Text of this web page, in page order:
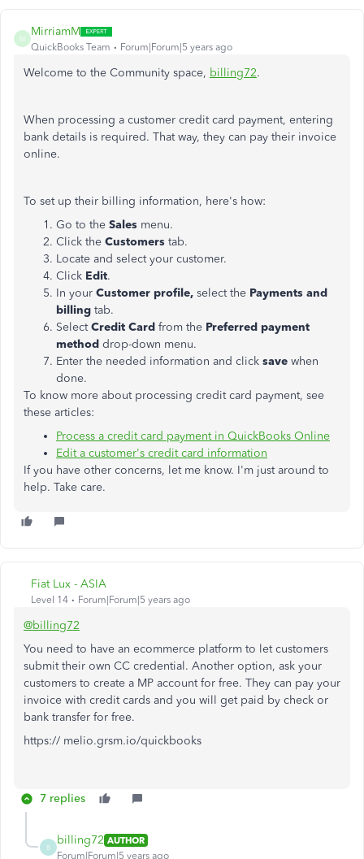
M
MirriamM
QuickBooks Team Forum|Forum|5 years ago
Welcome to the Community space, billing72.
When processing a customer credit card payment, entering
bank details is required. That way, they can pay their invoice
online.
To set up their billing information, here's how:
Go to the Sales menu.
Click the Customers tab.
Locate and select your customer.
Click Edit.
In your Customer profile, select the Payments and
billing tab.
SelectCredit Card from the Preferred payment
method drop-down menu.
Enter the needed information and click save when
done.
To know more about processing credit card payment, see
these articles:
Process a credit card payment in QuickBooks Online
Edit a customer's credit card information
If you have other concerns, let me know. I'm just around to
help. Take care.
Fiat Lux - ASIA
Level 14 Forum|Forum|5 years ago
@billing72
You need to have an ecommerce platform to let customers
submit their own CC credential. Another option, ask your
customers to create a MP account for free. They can pay your
invoice with credit cards and you will get paid by check or
bank transfer for free.
https:// melio.grsm.io/quickbooks
7 replies
B
billing72 AUTHOR
Forum|Forum|5 years ago